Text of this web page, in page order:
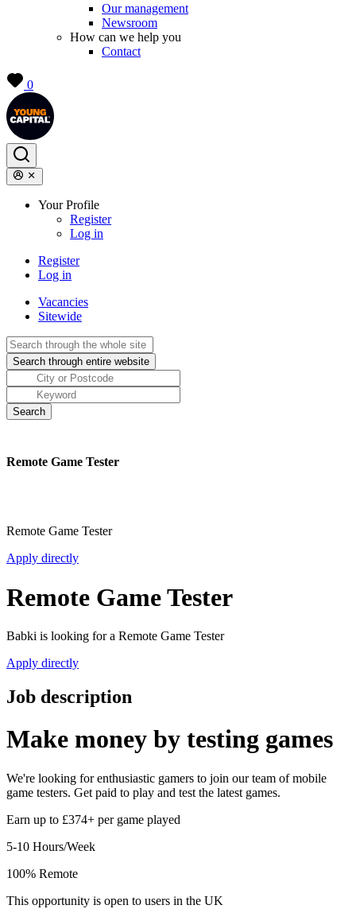
Our management
Newsroom
How can we help you
Contact
0
Your Profile
Register
Log in
Register
Log in
Vacancies
Sitewide
Remote Game Tester
Remote Game Tester
Apply directly
Remote Game Tester
Babki is looking for a Remote Game Tester
Apply directly
Job description
Make money by testing games
We're looking for enthusiastic gamers to join our team of mobile
game testers. Get paid to play and test the latest games.
Earn up to £374+ per game played
5-10 Hours/Week
100% Remote
This opportunity is open to users in the UK